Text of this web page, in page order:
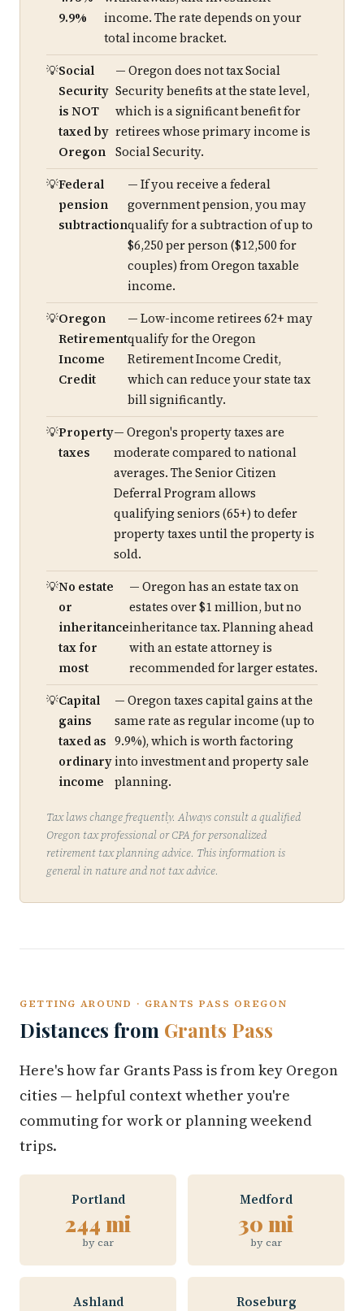
9.9%
income. The rate depends on your
total income bracket.
Social
Security
is NOT
taxed by
Oregon
— Oregon does not tax Social
Security benefits at the state level,
which is a significant benefit for
retirees whose primary income is
Social Security.
Federal
pension
subtraction
— If you receive a federal
government pension, you may
qualify for a subtraction of up to
$6,250 per person ($12,500 for
couples) from Oregon taxable
income.
Oregon
Retirement
Income
Credit
— Low-income retirees 62+ may
qualify for the Oregon
Retirement Income Credit,
which can reduce your state tax
bill significantly.
Property
taxes
— Oregon's property taxes are
moderate compared to national
averages. The Senior Citizen
Deferral Program allows
qualifying seniors (65+) to defer
property taxes until the property is
sold.
No estate
or
inheritance
tax for
most
— Oregon has an estate tax on
estates over $1 million, but no
inheritance tax. Planning ahead
with an estate attorney is
recommended for larger estates.
Capital
gains
taxed as
ordinary
income
— Oregon taxes capital gains at the
same rate as regular income (up to
9.9%), which is worth factoring
into investment and property sale
planning.
Tax laws change frequently. Always consult a qualified
Oregon tax professional or CPA for personalized
retirement tax planning advice. This information is
general in nature and not tax advice.
GETTING AROUND · GRANTS PASS OREGON
Distances from Grants Pass
Here's how far Grants Pass is from key Oregon
cities — helpful context whether you're
commuting for work or planning weekend
trips.
Portland
244 mi
by car
Medford
30 mi
by car
Ashland Roseburg